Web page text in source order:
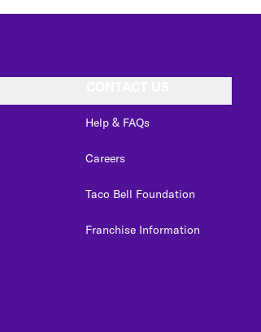
Help & FAQs
Careers
Taco Bell Foundation
Franchise Information